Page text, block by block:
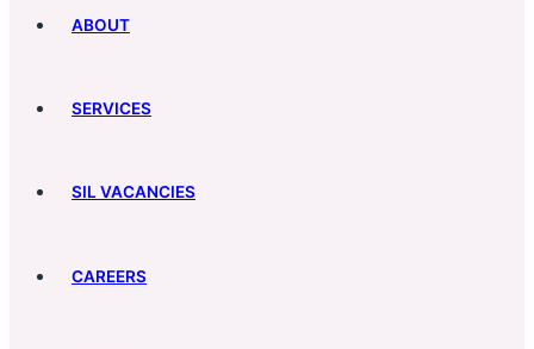
ABOUT
SERVICES
SIL VACANCIES
CAREERS